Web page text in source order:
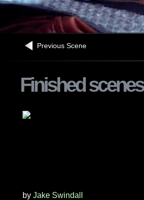
Previous Scene
Finished scenes
by Jake Swindall